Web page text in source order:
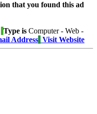
that you found this ad
Type is Computer - Web -
Address Visit Website